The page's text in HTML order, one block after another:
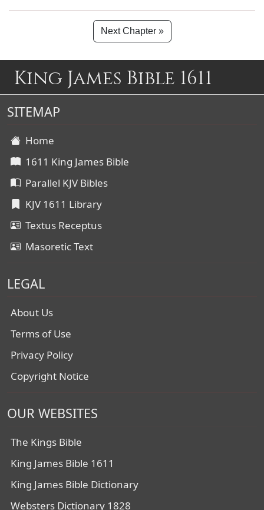
Next Chapter »
King James Bible 1611
SITEMAP
Home
1611 King James Bible
Parallel KJV Bibles
KJV 1611 Library
Textus Receptus
Masoretic Text
LEGAL
About Us
Terms of Use
Privacy Policy
Copyright Notice
OUR WEBSITES
The Kings Bible
King James Bible 1611
King James Bible Dictionary
Websters Dictionary 1828